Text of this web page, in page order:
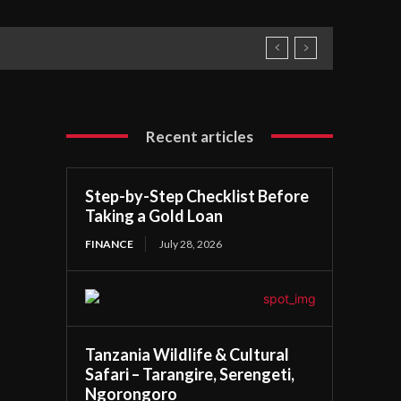
Recent articles
Step-by-Step Checklist Before
Taking a Gold Loan
FINANCE July 28, 2026
Tanzania Wildlife & Cultural
Safari – Tarangire, Serengeti,
Ngorongoro